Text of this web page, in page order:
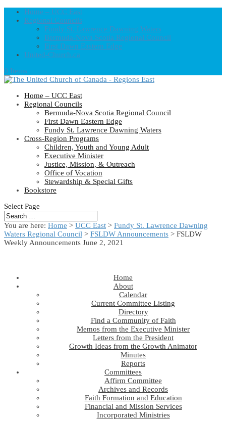
Home – UCC East
Regional Councils
Fundy St. Lawrence Dawning Waters
Bermuda-Nova Scotia Regional Council
First Dawn Eastern Edge
United-Church.ca
0 Items
Home – UCC East
Regional Councils
Bermuda-Nova Scotia Regional Council
First Dawn Eastern Edge
Fundy St. Lawrence Dawning Waters
Cross-Region Programs
Children, Youth and Young Adult
Executive Minister
Justice, Mission, & Outreach
Office of Vocation
Stewardship & Special Gifts
Bookstore
Select Page
You are here: Home > UCC East > Fundy St. Lawrence Dawning
Waters Regional Council > FSLDW Announcements > FSLDW
Weekly Announcements June 2, 2021
Home
About
Calendar
Current Committee Listing
Directory
Find a Community of Faith
Memos from the Executive Minister
Letters from the President
Growth Ideas from the Growth Animator
Minutes
Reports
Committees
Affirm Committee
Archives and Records
Faith Formation and Education
Financial and Mission Services
Incorporated Ministries